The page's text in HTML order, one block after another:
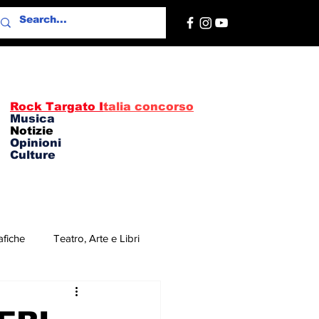
Rock Targato Italia concorso
Musica
Notizie
Opinioni
Culture
Teatro, Arte e Libri